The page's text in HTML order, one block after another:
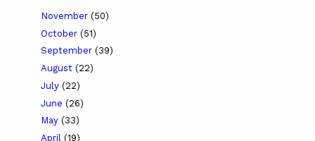
November (50)
October (51)
September (39)
August (22)
July (22)
June (26)
May (33)
April (19)